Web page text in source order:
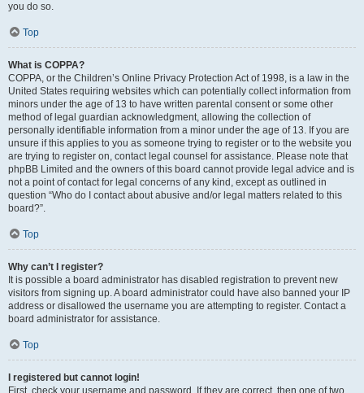
you do so.
Top
What is COPPA?
COPPA, or the Children’s Online Privacy Protection Act of 1998, is a law in the
United States requiring websites which can potentially collect information from
minors under the age of 13 to have written parental consent or some other
method of legal guardian acknowledgment, allowing the collection of
personally identifiable information from a minor under the age of 13. If you are
unsure if this applies to you as someone trying to register or to the website you
are trying to register on, contact legal counsel for assistance. Please note that
phpBB Limited and the owners of this board cannot provide legal advice and is
not a point of contact for legal concerns of any kind, except as outlined in
question “Who do I contact about abusive and/or legal matters related to this
board?”.
Top
Why can’t I register?
It is possible a board administrator has disabled registration to prevent new
visitors from signing up. A board administrator could have also banned your IP
address or disallowed the username you are attempting to register. Contact a
board administrator for assistance.
Top
I registered but cannot login!
First, check your username and password. If they are correct, then one of two